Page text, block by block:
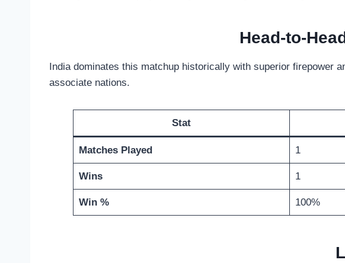
Head-to-
India dominates this matchup historically with superior firepower
associate nations.
Stat
Matches Played 1
Wins 1
Win % 100%